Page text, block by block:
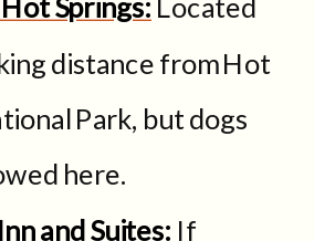
distance from Hot
Park, but dogs
here.
and Suites: If